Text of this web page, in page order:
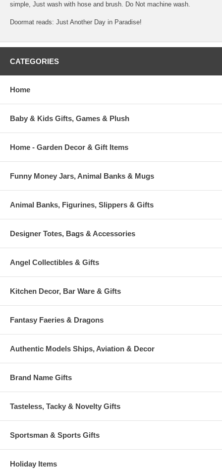
simple, Just wash with hose and brush. Do Not machine wash.
Doormat reads: Just Another Day in Paradise!
CATEGORIES
Home
Baby & Kids Gifts, Games & Plush
Home - Garden Decor & Gift Items
Funny Money Jars, Animal Banks & Mugs
Animal Banks, Figurines, Slippers & Gifts
Designer Totes, Bags & Accessories
Angel Collectibles & Gifts
Kitchen Decor, Bar Ware & Gifts
Fantasy Faeries & Dragons
Authentic Models Ships, Aviation & Decor
Brand Name Gifts
Tasteless, Tacky & Novelty Gifts
Sportsman & Sports Gifts
Holiday Items